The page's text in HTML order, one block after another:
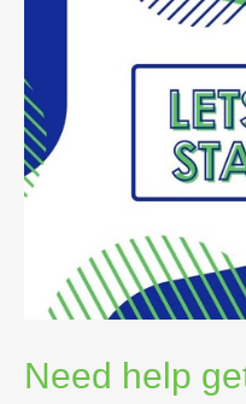
Need help